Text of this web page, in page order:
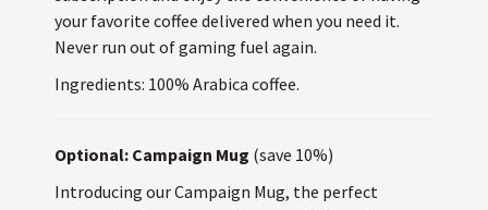
your favorite coffee delivered when you need it.
Never run out of gaming fuel again.
Ingredients: 100% Arabica coffee.
Optional: Campaign Mug (save 10%)
Introducing our Campaign Mug, the perfect